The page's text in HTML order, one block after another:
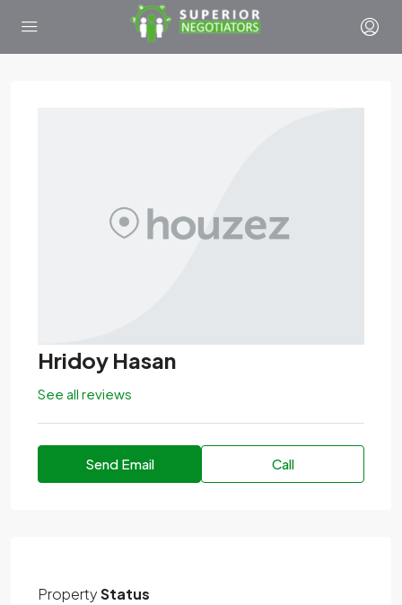
Hridoy Hasan
See all reviews
Send Email Call
PropertyStatus